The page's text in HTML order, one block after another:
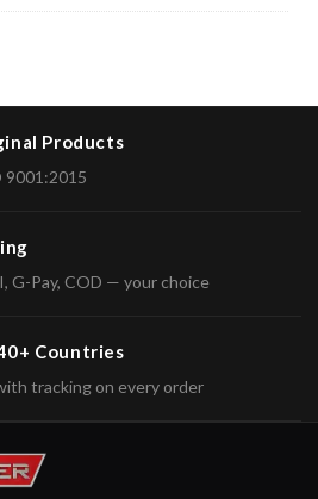
Products
9001:2015
G-Pay, COD — your choice
Countries
tracking on every order